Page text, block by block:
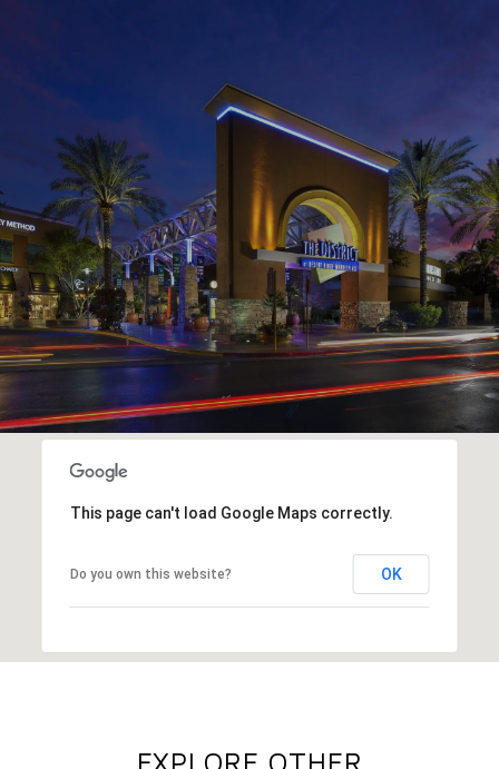
This page can't load Google Maps correctly.
Do you own this website? OK
EXPLORE OTHER